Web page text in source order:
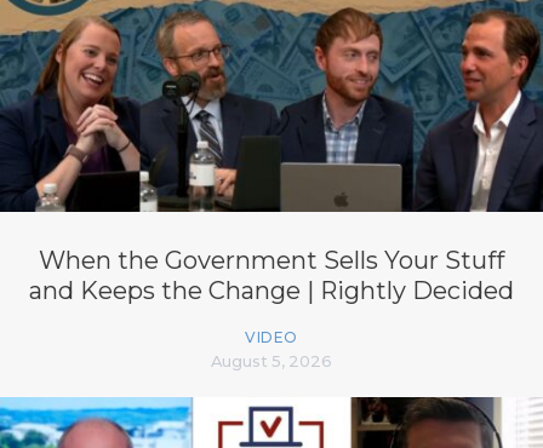
When the Government Sells Your Stuff
and Keeps the Change | Rightly Decided
VIDEO
August 5, 2026